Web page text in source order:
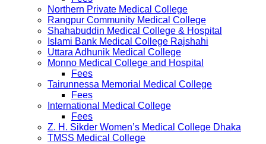
Northern Private Medical College
Rangpur Community Medical College
Shahabuddin Medical College & Hospital
Islami Bank Medical College Rajshahi
Uttara Adhunik Medical College
Monno Medical College and Hospital
Fees
Tairunnessa Memorial Medical College
Fees
International Medical College
Fees
Z. H. Sikder Women’s Medical College Dhaka
TMSS Medical College